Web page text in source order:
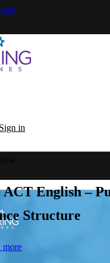
Sign in
ACT English –
Structure
more